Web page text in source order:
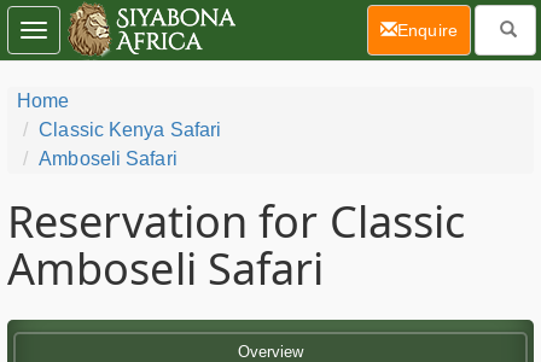
Home
Classic Kenya Safari
Amboseli Safari
Reservation for Classic
Amboseli Safari
Overview
Toggle
navigation
Enquire(current)